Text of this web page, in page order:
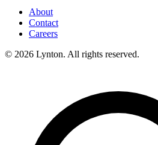
About
Contact
Careers
© 2026 Lynton. All rights reserved.